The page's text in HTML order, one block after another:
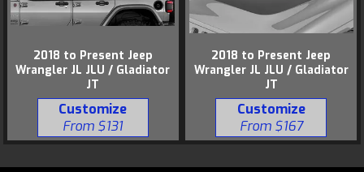
2018 to Present Jeep
Wrangler JL JLU / Gladiator
JT
Customize
From $131
2018 to Present Jeep
Wrangler JL JLU / Gladiator
JT
Customize
From $167